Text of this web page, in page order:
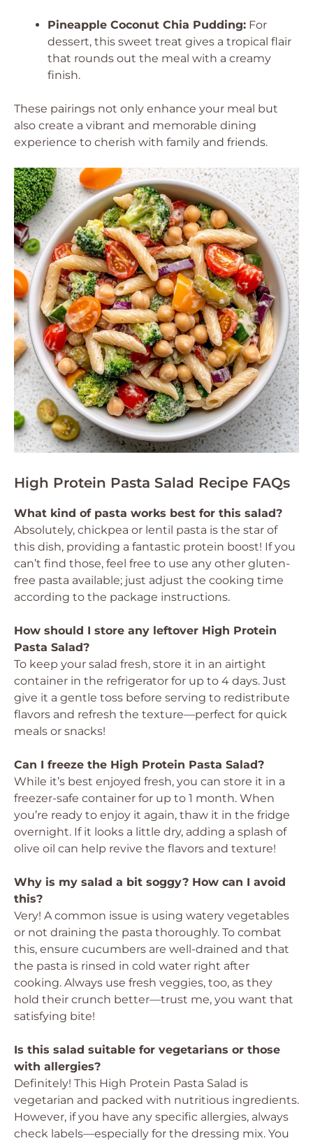
Pineapple Coconut Chia Pudding: For
dessert, this sweet treat gives a tropical flair
that rounds out the meal with a creamy
finish.
These pairings not only enhance your meal but
also create a vibrant and memorable dining
experience to cherish with family and friends.
High Protein Pasta Salad Recipe FAQs
What kind of pasta works best for this salad?
Absolutely, chickpea or lentil pasta is the star of
this dish, providing a fantastic protein boost! If you
can’t find those, feel free to use any other gluten-
free pasta available; just adjust the cooking time
according to the package instructions.
How should I store any leftover High Protein
Pasta Salad?
To keep your salad fresh, store it in an airtight
container in the refrigerator for up to 4 days. Just
give it a gentle toss before serving to redistribute
flavors and refresh the texture—perfect for quick
meals or snacks!
Can I freeze the High Protein Pasta Salad?
While it’s best enjoyed fresh, you can store it in a
freezer-safe container for up to 1 month. When
you’re ready to enjoy it again, thaw it in the fridge
overnight. If it looks a little dry, adding a splash of
olive oil can help revive the flavors and texture!
Why is my salad a bit soggy? How can I avoid
this?
Very! A common issue is using watery vegetables
or not draining the pasta thoroughly. To combat
this, ensure cucumbers are well-drained and that
the pasta is rinsed in cold water right after
cooking. Always use fresh veggies, too, as they
hold their crunch better—trust me, you want that
satisfying bite!
Is this salad suitable for vegetarians or those
with allergies?
Definitely! This High Protein Pasta Salad is
vegetarian and packed with nutritious ingredients.
However, if you have any specific allergies, always
check labels—especially for the dressing mix. You